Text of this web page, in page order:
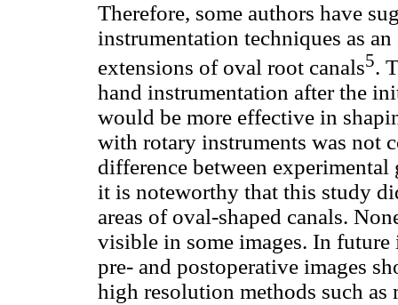
Therefore, some authors have
instrumentation techniques as
extensions of oval root canals5.
hand instrumentation after the
would be more effective in
with rotary instruments was not
difference between
it is noteworthy that this study
areas of oval-shaped canals.
visible in some images. In
pre- and postoperative images
high resolution methods such